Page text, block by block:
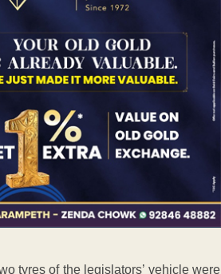
tyres of the legislators’ vehicle were